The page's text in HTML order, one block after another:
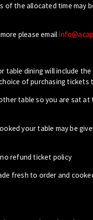
of the allocated time may
please email
table dining will include
of purchasing tickets
table so you are sat at
your table may be
refund ticket policy
fresh to order and